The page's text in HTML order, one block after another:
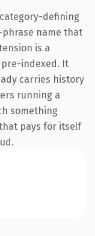
defining
name that
is a
pre-indexed. It
carries history
running a
something
pays for itself